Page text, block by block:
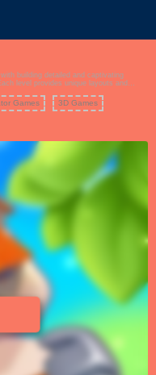
building detailed and captivating
level provides unique layouts and
and enhance your collection as you
Games 3D Games